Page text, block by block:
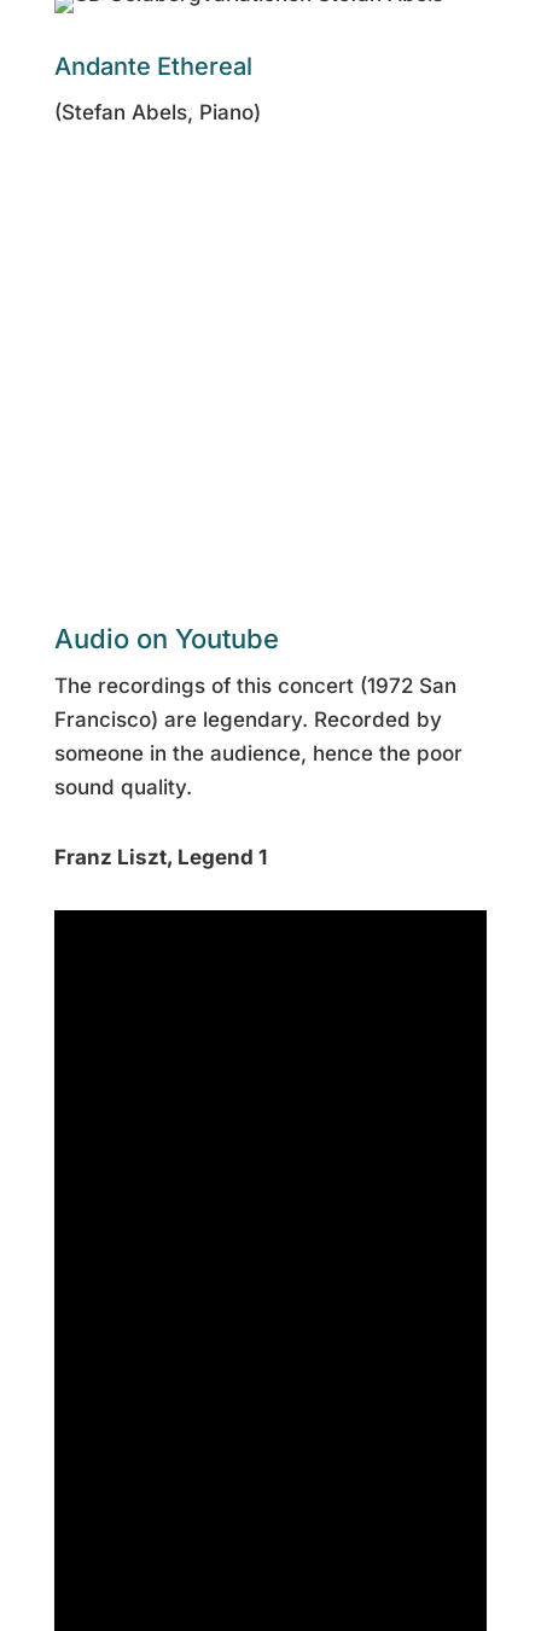
Andante Ethereal
(Stefan Abels, Piano)
Audio on Youtube
The recordings of this concert (1972 San
Francisco) are legendary. Recorded by
someone in the audience, hence the poor
sound quality.
Franz Liszt, Legend 1